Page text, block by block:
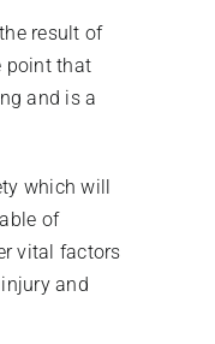
result of
point that
and is a
which will
of
vital factors
and